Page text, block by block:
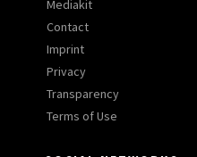
Mediakit
Contact
Imprint
Privacy
Transparency
Terms of Use